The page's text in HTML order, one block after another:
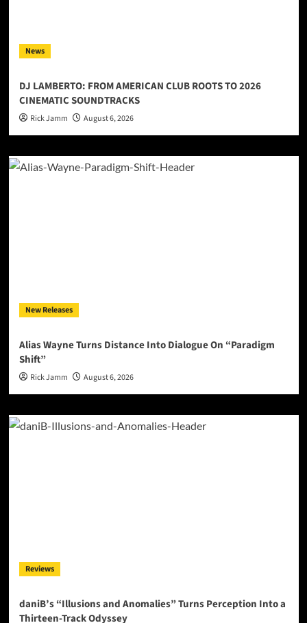
News
DJ LAMBERTO: FROM AMERICAN CLUB ROOTS TO 2026
CINEMATIC SOUNDTRACKS
Rick Jamm August 6, 2026
New Releases
Alias Wayne Turns Distance Into Dialogue On “Paradigm
Shift”
Rick Jamm August 6, 2026
Reviews
daniB’s “Illusions and Anomalies” Turns Perception Into a
Thirteen-Track Odyssey